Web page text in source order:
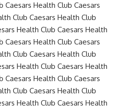
Caesars Health Club Caesars
Club Caesars Health Club
Health Club Caesars Health
Caesars Health Club Caesars
Club Caesars Health Club
Health Club Caesars Health
Caesars Health Club Caesars
Club Caesars Health Club
Health Club Caesars Health